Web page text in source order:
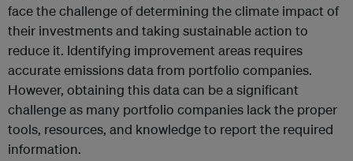
face the challenge of determining the climate impact of
their investments and taking sustainable action to
reduce it. Identifying improvement areas requires
accurate emissions data from portfolio companies.
However, obtaining this data can be a significant
challenge as many portfolio companies lack the proper
tools, resources, and knowledge to report the required
information.